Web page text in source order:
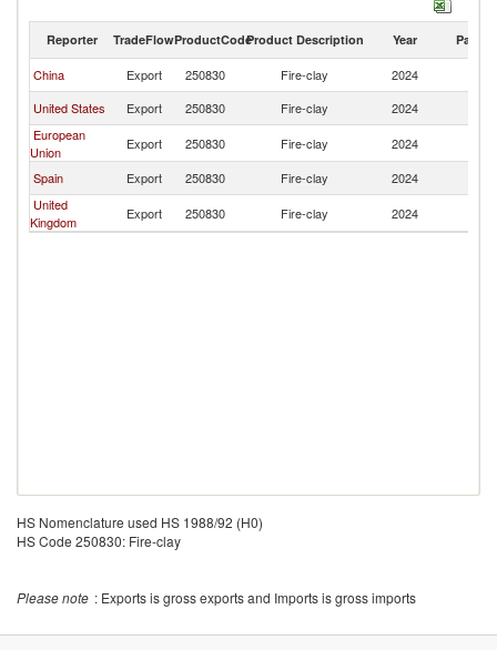
Fire-clay imports by country in 2024
Reporter TradeFlowProductCodeProduct Description Year Partner
China Export 250830 Fire-clay 2024
United States
Export 250830 Fire-clay 2024
European
Union
Export 250830 Fire-clay 2024
Spain
Export 250830 Fire-clay 2024
United
Kingdom
Export 250830 Fire-clay 2024
HS Nomenclature used HS 1988/92 (H0)
HS Code 250830: Fire-clay
Please note : Exports is gross exports and Imports is gross imports